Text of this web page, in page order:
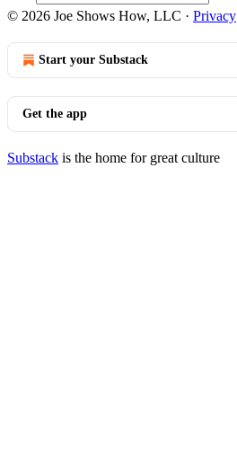
© 2026 Joe Shows How, LLC · Privacy
Start your Substack
Get the app
Substack is the home for great culture